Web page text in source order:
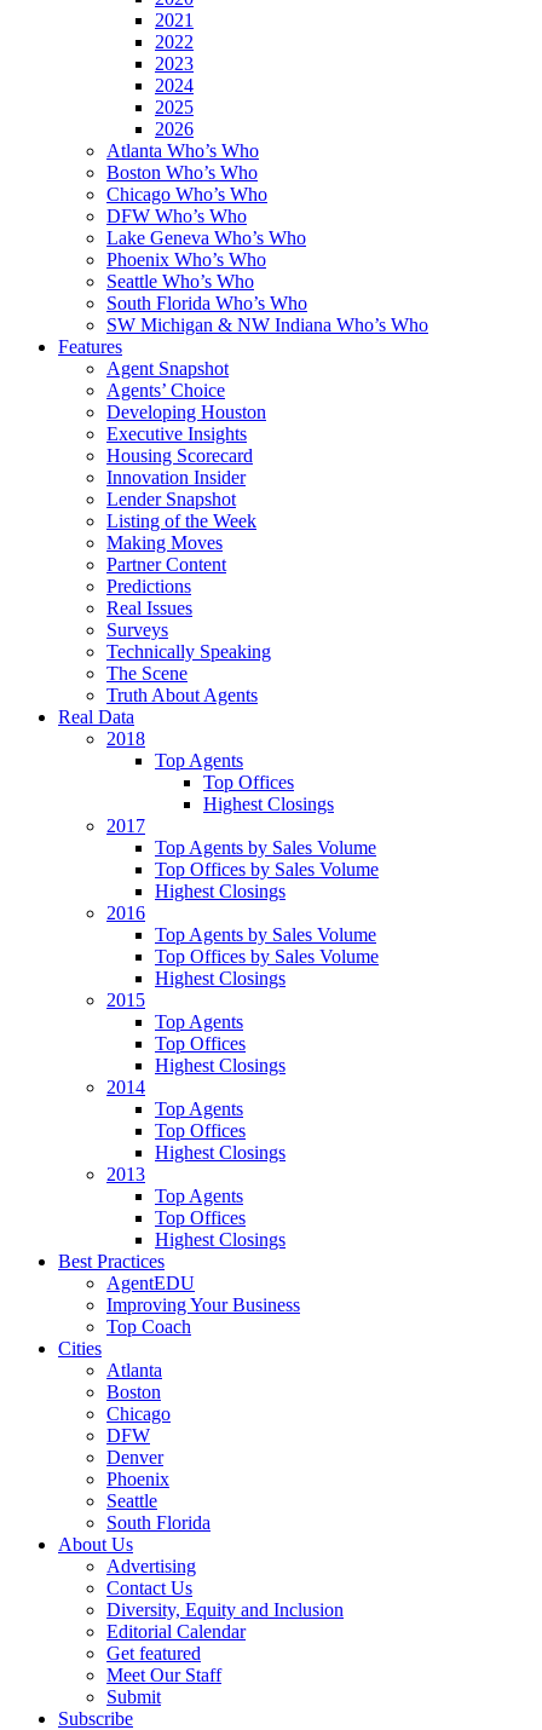
2021
2022
2023
2024
2025
2026
Atlanta Who’s Who
Boston Who’s Who
Chicago Who’s Who
DFW Who’s Who
Lake Geneva Who’s Who
Phoenix Who’s Who
Seattle Who’s Who
South Florida Who’s Who
SW Michigan & NW Indiana Who’s Who
Features
Agent Snapshot
Agents’ Choice
Developing Houston
Executive Insights
Housing Scorecard
Innovation Insider
Lender Snapshot
Listing of the Week
Making Moves
Partner Content
Predictions
Real Issues
Surveys
Technically Speaking
The Scene
Truth About Agents
Real Data
2018
Top Agents
Top Offices
Highest Closings
2017
Top Agents by Sales Volume
Top Offices by Sales Volume
Highest Closings
2016
Top Agents by Sales Volume
Top Offices by Sales Volume
Highest Closings
2015
Top Agents
Top Offices
Highest Closings
2014
Top Agents
Top Offices
Highest Closings
2013
Top Agents
Top Offices
Highest Closings
Best Practices
AgentEDU
Improving Your Business
Top Coach
Cities
Atlanta
Boston
Chicago
DFW
Denver
Phoenix
Seattle
South Florida
About Us
Advertising
Contact Us
Diversity, Equity and Inclusion
Editorial Calendar
Get featured
Meet Our Staff
Submit
Subscribe